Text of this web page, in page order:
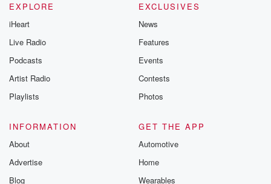
EXPLORE
iHeart
Live Radio
Podcasts
Artist Radio
Playlists
EXCLUSIVES
News
Features
Events
Contests
Photos
INFORMATION
About
Advertise
Blog
GET THE APP
Automotive
Home
Wearables